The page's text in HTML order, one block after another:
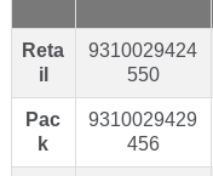
Reta
il
9310029424
550
Pac
k
9310029429
456